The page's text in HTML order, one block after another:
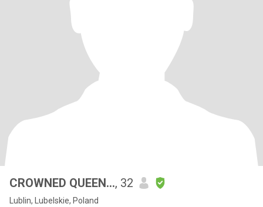
CROWNED QUEEN…, 32
Lublin, Lubelskie, Poland